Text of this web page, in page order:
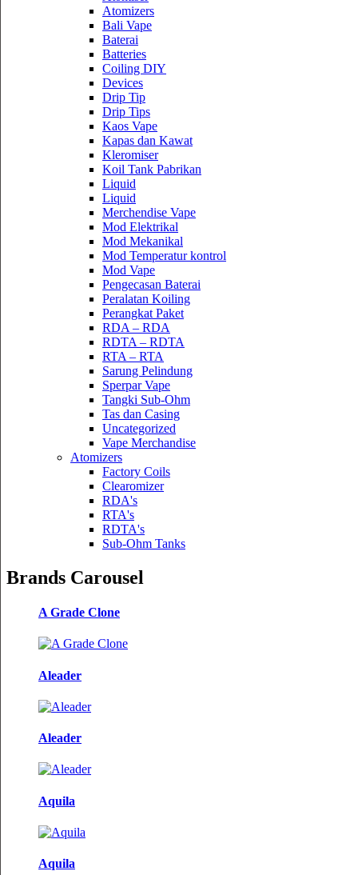
Atomizers
Bali Vape
Baterai
Batteries
Coiling DIY
Devices
Drip Tip
Drip Tips
Kaos Vape
Kapas dan Kawat
Kleromiser
Koil Tank Pabrikan
Liquid
Liquid
Merchendise Vape
Mod Elektrikal
Mod Mekanikal
Mod Temperatur kontrol
Mod Vape
Pengecasan Baterai
Peralatan Koiling
Perangkat Paket
RDA – RDA
RDTA – RDTA
RTA – RTA
Sarung Pelindung
Sperpar Vape
Tangki Sub-Ohm
Tas dan Casing
Uncategorized
Vape Merchandise
Atomizers
Factory Coils
Clearomizer
RDA's
RTA's
RDTA's
Sub-Ohm Tanks
Brands Carousel
A Grade Clone
Aleader
Aleader
Aquila
Aquila